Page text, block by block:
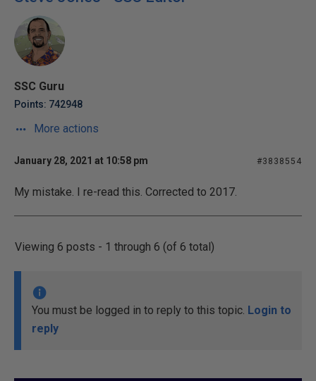
SSC Guru
Points: 742948
More actions
January 28, 2021 at 10:58 pm #3838554
My mistake. I re-read this. Corrected to 2017.
Viewing 6 posts - 1 through 6 (of 6 total)
You must be logged in to reply to this topic. Login to
reply